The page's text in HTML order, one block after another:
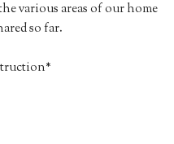
various areas of our home
so far.